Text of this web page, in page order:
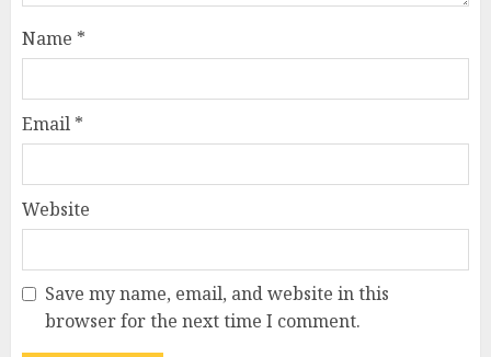
Name *
Email *
Website
Save my name, email, and website in this
browser for the next time I comment.
How Jamie Laing Built His
Career, Brand, and Rise to